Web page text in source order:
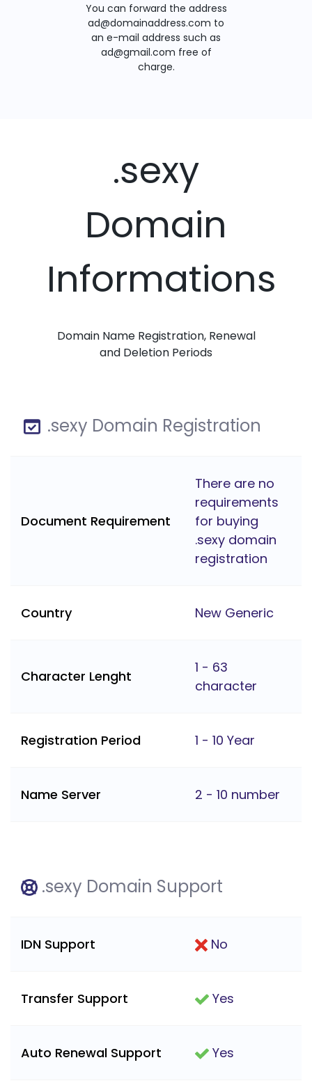
You can forward the address
ad@domainaddress.com to
an e-mail address such as
ad@gmail.com free of
charge.
.sexy
Domain
Informations
Domain Name Registration, Renewal
and Deletion Periods
.sexy Domain Registration
Document Requirement
There are no
requirements
for buying
.sexy domain
registration
Country New Generic
Character Lenght
1 - 63
character
Registration Period 1 - 10 Year
Name Server 2 - 10 number
.sexy Domain Support
IDN Support No
Transfer Support Yes
Auto Renewal Support Yes